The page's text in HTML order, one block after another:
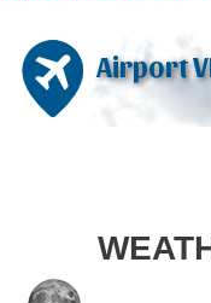
Airport